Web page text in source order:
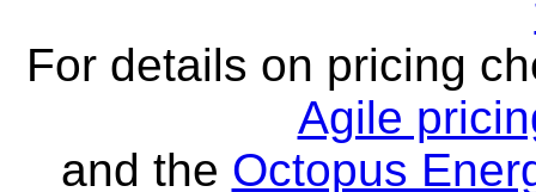
For details on pricing
Agile
and the Octopus